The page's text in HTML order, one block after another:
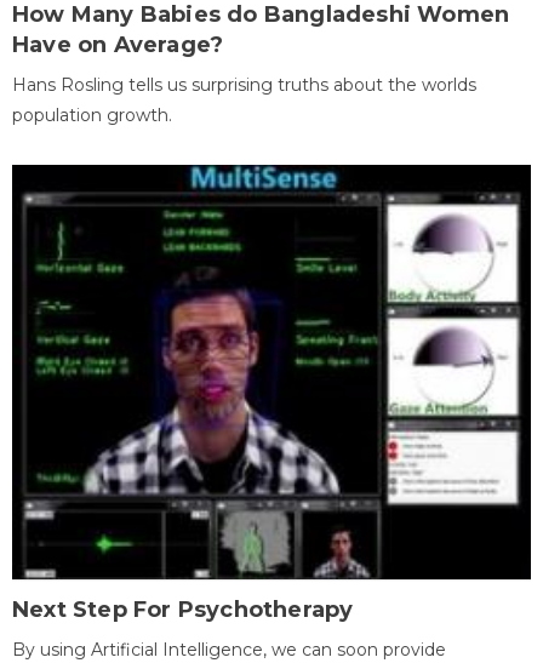
How Many Babies do Bangladeshi Women
Have on Average?
Hans Rosling tells us surprising truths about the worlds
population growth.
Next Step For Psychotherapy
By using Artificial Intelligence, we can soon provide